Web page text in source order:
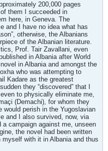
200,000 pages
them I succeeded in
here, in Geneva. The
and I have no idea what has
otherwise, the Albanians
of the Albanian literature.
Prof. Tair Zavallani, even
in Albania after World
in Albania and amongst the
who was attempting to
Kadare as the greatest
they “discovered” that I
to physically eliminate me,
(Demachi), for whom they
would perish in the Yugoslavian
and I also survived, now, via
campaign against me, unseen
the novel had been written
with it in Albania and thus